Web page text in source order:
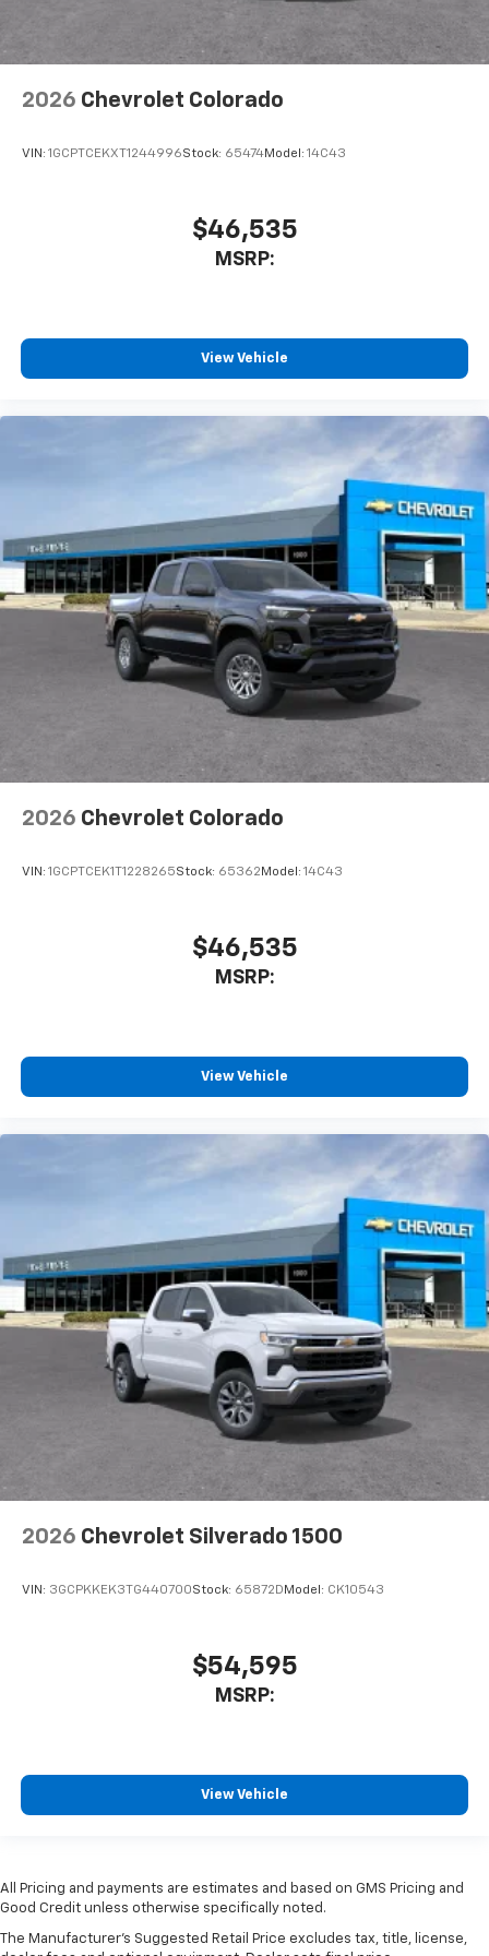
listen to files stored on your phone or
Bluetooth® digital media device
2026 Chevrolet Colorado
VIN: 1GCPTCEKXT1244996Stock: 65474Model: 14C43
$46,535
MSRP:
View Vehicle
2026 Chevrolet Colorado
VIN: 1GCPTCEK1T1228265Stock: 65362 Model: 14C43
$46,535
MSRP:
View Vehicle
2026 Chevrolet Silverado 1500
VIN: 3GCPKKEK3TG440700Stock: 65872D Model: CK10543
$54,595
MSRP:
View Vehicle
All Pricing and payments are estimates and based on GMS Pricing and
Good Credit unless otherwise specifically noted.
The Manufacturer's Suggested Retail Price excludes tax, title, license,